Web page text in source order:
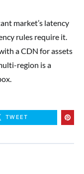
market’s latency
rules require it.
a CDN for assets
region is a
TWEET